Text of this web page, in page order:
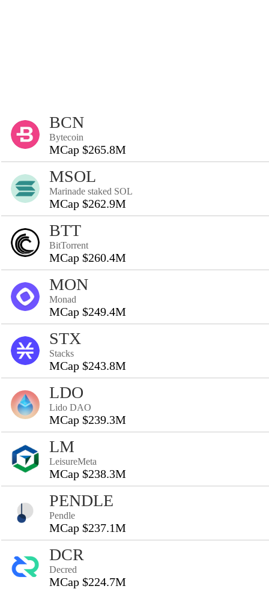
BCN
Bytecoin
MCap $265.8M
MSOL
Marinade staked SOL
MCap $262.9M
BTT
BitTorrent
MCap $260.4M
MON
Monad
MCap $249.4M
STX
Stacks
MCap $243.8M
LDO
Lido DAO
MCap $239.3M
LM
LeisureMeta
MCap $238.3M
PENDLE
Pendle
MCap $237.1M
DCR
Decred
MCap $224.7M